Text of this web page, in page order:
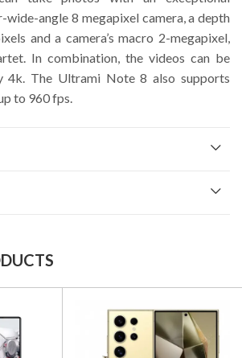
wide-angle 8 megapixel camera, a depth
and a camera’s macro 2-megapixel,
In combination, the videos can be
4k. The Ultrami Note 8 also supports
to 960 fps.